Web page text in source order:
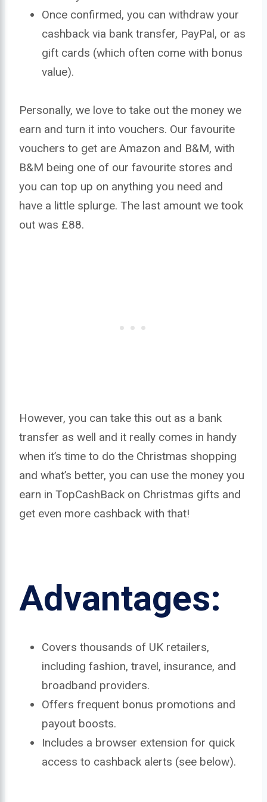
Once confirmed, you can withdraw your
cashback via bank transfer, PayPal, or as
gift cards (which often come with bonus
value).
Personally, we love to take out the money we
earn and turn it into vouchers. Our favourite
vouchers to get are Amazon and B&M, with
B&M being one of our favourite stores and
you can top up on anything you need and
have a little splurge. The last amount we took
out was £88.
However, you can take this out as a bank
transfer as well and it really comes in handy
when it’s time to do the Christmas shopping
and what’s better, you can use the money you
earn in TopCashBack on Christmas gifts and
get even more cashback with that!
Advantages:
Covers thousands of UK retailers,
including fashion, travel, insurance, and
broadband providers.
Offers frequent bonus promotions and
payout boosts.
Includes a browser extension for quick
access to cashback alerts (see below).